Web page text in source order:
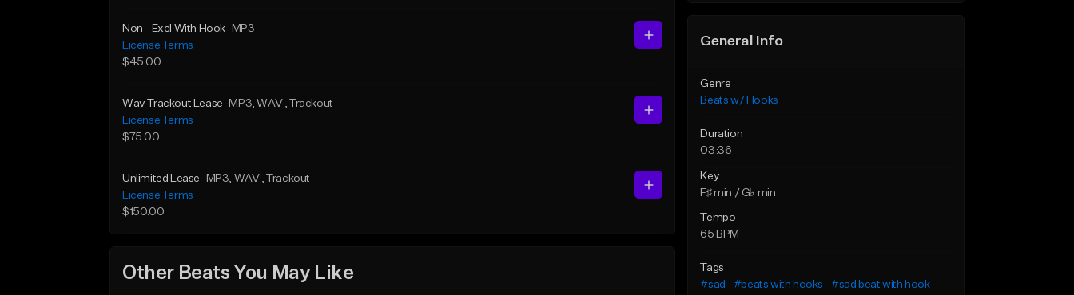
Non - Excl With Hook
MP3
License Terms
$45.00
Wav Trackout Lease MP3, WAV , Trackout
License Terms
$75.00
Unlimited Lease MP3, WAV , Trackout
License Terms
$150.00
Other Beats You May Like
General Info
Genre
Beats w/ Hooks
Duration
03:36
Key
F♯ min / G♭ min
Tempo
65 BPM
Tags
#sad
#beats with hooks
#sad beat with hook